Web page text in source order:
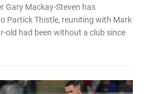
Gary Mackay-Steven has
Partick Thistle, reuniting with Mark
old had been without a club since